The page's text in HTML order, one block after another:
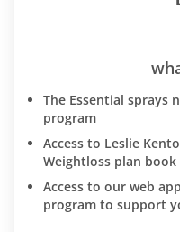
The Essential sprays
program
Access to Leslie
Weightloss plan
Access to our web
program to support